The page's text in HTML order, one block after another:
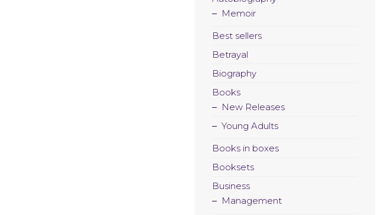
Memoir
Best sellers
Betrayal
Biography
Books
New Releases
Young Adults
Books in boxes
Booksets
Business
Management